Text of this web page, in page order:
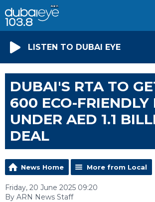
LISTEN TO DUBAI EYE
DUBAI'S RTA TO
600 ECO-FRIENDLY
UNDER AED 1.1
DEAL
News Home More from Local
Friday, 20 June 2025 09:20
By ARN News Staff